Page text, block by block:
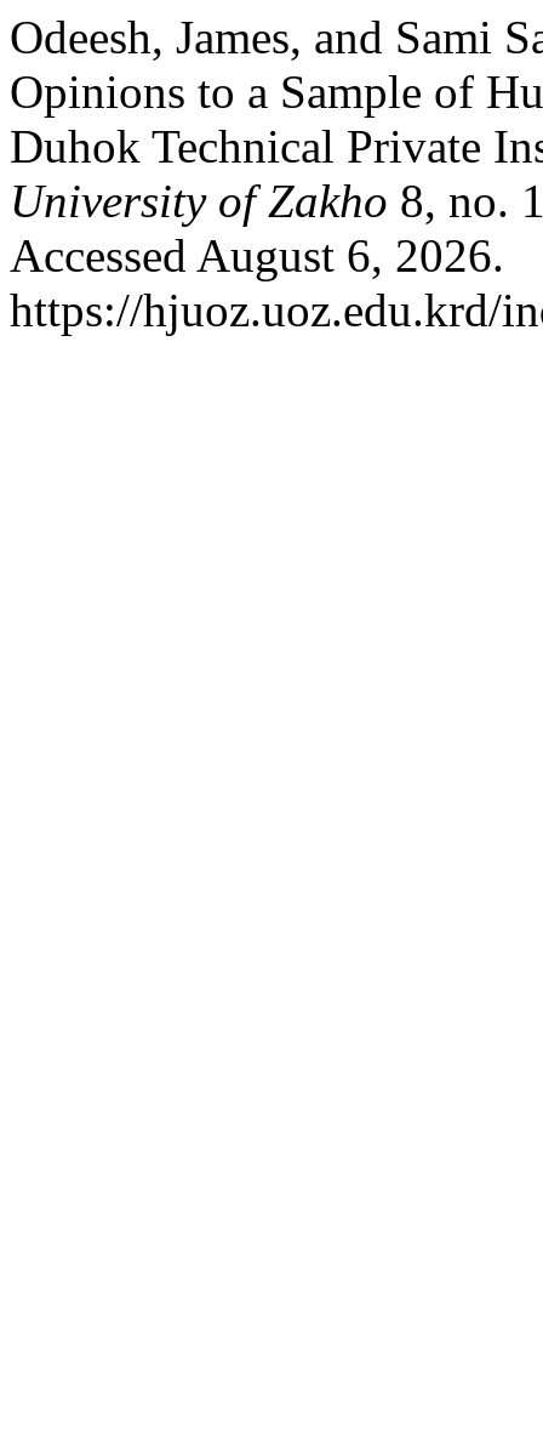
Odeesh, James, and Sami
Opinions to a Sample of
Duhok Technical Private
University of Zakho 8, no.
Accessed August 6, 2026.
https://hjuoz.uoz.edu.krd/